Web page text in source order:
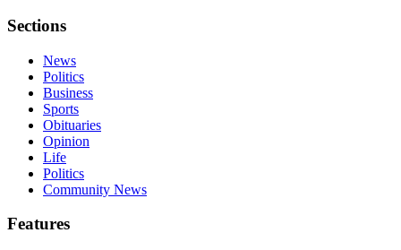
Sections
News
Politics
Business
Sports
Obituaries
Opinion
Life
Politics
Community News
Features